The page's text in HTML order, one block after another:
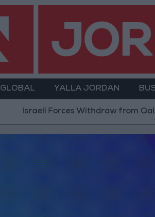
GLOBAL YALLA JORDAN
Israeli Forces Withdraw from